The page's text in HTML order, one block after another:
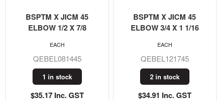
BSPTM X JICM 45
ELBOW 1/2 X 7/8
QEBEL081445
1 in stock
$35.17 Inc. GST
EACH
BSPTM X JICM 45
ELBOW 3/4 X 1 1/16
QEBEL121745
2 in stock
$34.91 Inc. GST
EACH